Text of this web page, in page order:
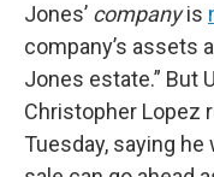
Jones’ companyis
company’s assets
Jones estate.” But
Christopher Lopez
Tuesday, saying